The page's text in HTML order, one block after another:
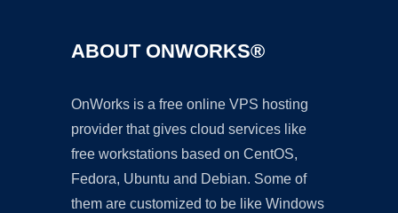
ABOUT ONWORKS®
OnWorks is a free online VPS hosting
provider that gives cloud services like
free workstations based on CentOS,
Fedora, Ubuntu and Debian. Some of
them are customized to be like Windows